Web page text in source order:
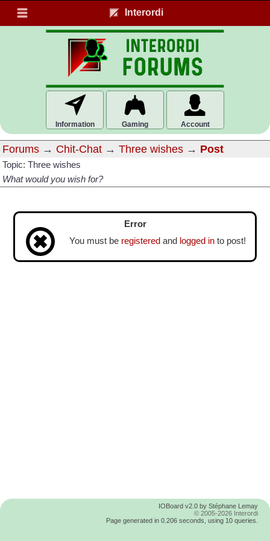
Interordi
Information Gaming Account
Forums → Chit-Chat → Three wishes → Post
Topic: Three wishes
What would you wish for?
Error
You must be registered and logged in to post!
IOBoard v2.0 by Stéphane Lemay
© 2005-2026 Interordi
Page generated in 0.206 seconds, using 10 queries.